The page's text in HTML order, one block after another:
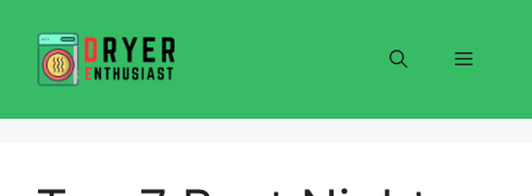
content
Menu